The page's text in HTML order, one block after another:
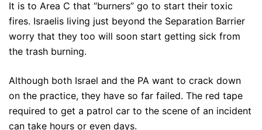
It is to Area C that “burners” go to start their toxic
fires. Israelis living just beyond the Separation Barrier
worry that they too will soon start getting sick from
the trash burning.
Although both Israel and the PA want to crack down
on the practice, they have so far failed. The red tape
required to get a patrol car to the scene of an incident
can take hours or even days.